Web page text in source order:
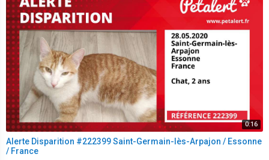
0:16
Alerte Disparition #222399 Saint-Germain-lès-Arpajon / Essonne
/ France